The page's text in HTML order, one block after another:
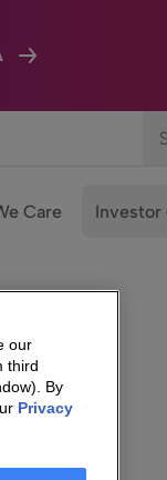
Care Investor
our
third
By
Privacy